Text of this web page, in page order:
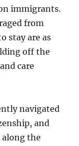
immigrants.
from
stay are as
off the
care
navigated
and
along the